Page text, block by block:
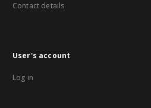
Contact details
User's account
Log in